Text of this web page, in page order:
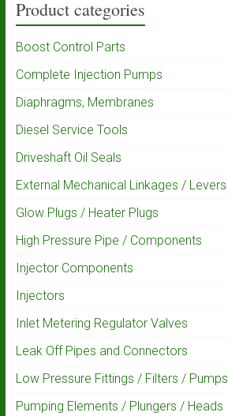
Product categories
Boost Control Parts
Complete Injection Pumps
Diaphragms, Membranes
Diesel Service Tools
Driveshaft Oil Seals
External Mechanical Linkages / Levers
Glow Plugs / Heater Plugs
High Pressure Pipe / Components
Injector Components
Injectors
Inlet Metering Regulator Valves
Leak Off Pipes and Connectors
Low Pressure Fittings / Filters / Pumps
Pumping Elements / Plungers / Heads